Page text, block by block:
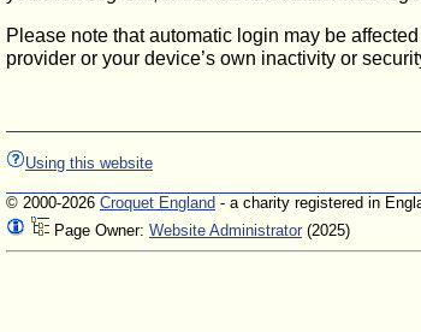
Please note that automatic login may be
provider or your device’s own inactivity or
Using this website
© 2000-2026 Croquet England - a charity registered in
Page Owner: Website Administrator (2025)